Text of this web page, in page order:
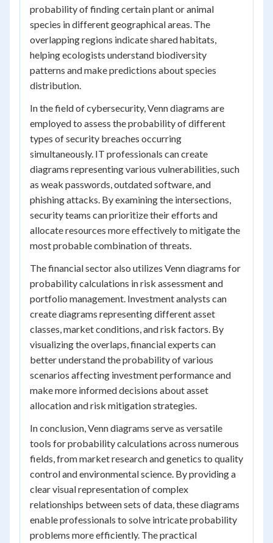
probability of finding certain plant or animal
species in different geographical areas. The
overlapping regions indicate shared habitats,
helping ecologists understand biodiversity
patterns and make predictions about species
distribution.
In the field of cybersecurity, Venn diagrams are
employed to assess the probability of different
types of security breaches occurring
simultaneously. IT professionals can create
diagrams representing various vulnerabilities, such
as weak passwords, outdated software, and
phishing attacks. By examining the intersections,
security teams can prioritize their efforts and
allocate resources more effectively to mitigate the
most probable combination of threats.
The financial sector also utilizes Venn diagrams for
probability calculations in risk assessment and
portfolio management. Investment analysts can
create diagrams representing different asset
classes, market conditions, and risk factors. By
visualizing the overlaps, financial experts can
better understand the probability of various
scenarios affecting investment performance and
make more informed decisions about asset
allocation and risk mitigation strategies.
In conclusion, Venn diagrams serve as versatile
tools for probability calculations across numerous
fields, from market research and genetics to quality
control and environmental science. By providing a
clear visual representation of complex
relationships between sets of data, these diagrams
enable professionals to solve intricate probability
problems more efficiently. The practical